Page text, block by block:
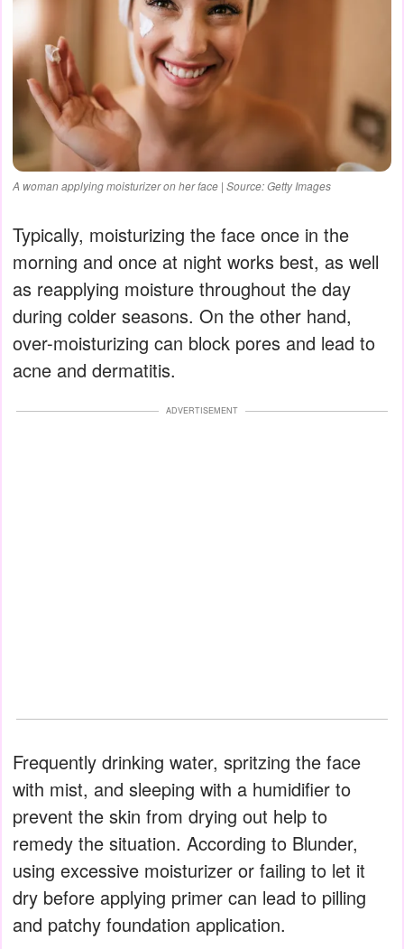
A woman applying moisturizer on her face | Source: Getty Images
Typically, moisturizing the face once in the
morning and once at night works best, as well
as reapplying moisture throughout the day
during colder seasons. On the other hand,
over-moisturizing can block pores and lead to
acne and dermatitis.
ADVERTISEMENT
Frequently drinking water, spritzing the face
with mist, and sleeping with a humidifier to
prevent the skin from drying out help to
remedy the situation. According to Blunder,
using excessive moisturizer or failing to let it
dry before applying primer can lead to pilling
and patchy foundation application.